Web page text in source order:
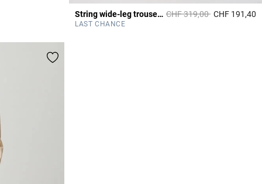
String wide-leg trousers Price reduced from
CHF 319,00toCHF 191,40
LAST CHANCE